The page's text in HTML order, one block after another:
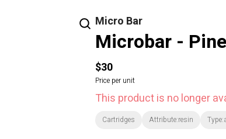
Micro Bar
Microbar -
$30
Price per unit
This product is no longer
Cartridges Attribute:resin